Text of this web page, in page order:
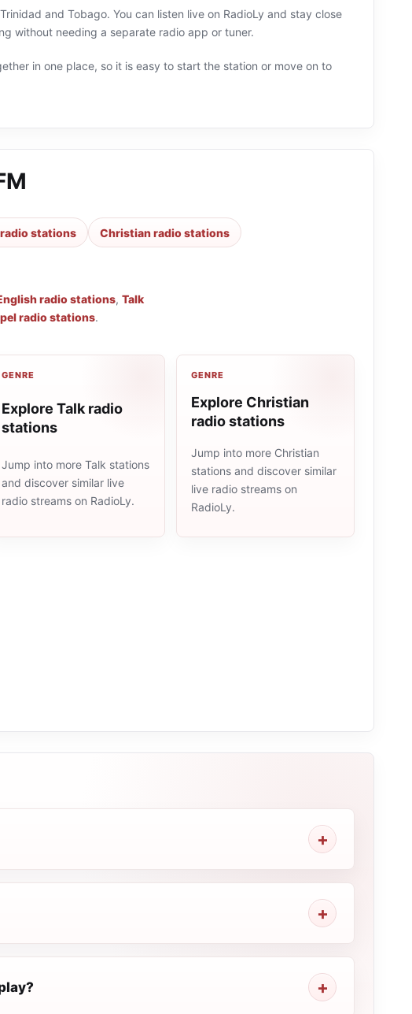
and Tobago. You can listen live on RadioLy and stay close
without needing a separate radio app or tuner.
in one place, so it is easy to start the station or move on to
stations Christian radio stations
radio stations, Talk
radio stations.
GENRE
Explore Talk radio
stations
Jump into more Talk stations
and discover similar live
radio streams on RadioLy.
GENRE
Explore Christian
radio stations
Jump into more Christian
stations and discover similar
live radio streams on
RadioLy.